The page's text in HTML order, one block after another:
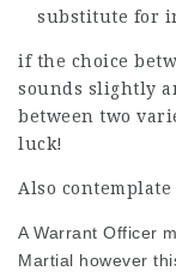
substitute for
if the choice
sounds slightly
between two
luck!
Also
A Warrant Officer
Martial however